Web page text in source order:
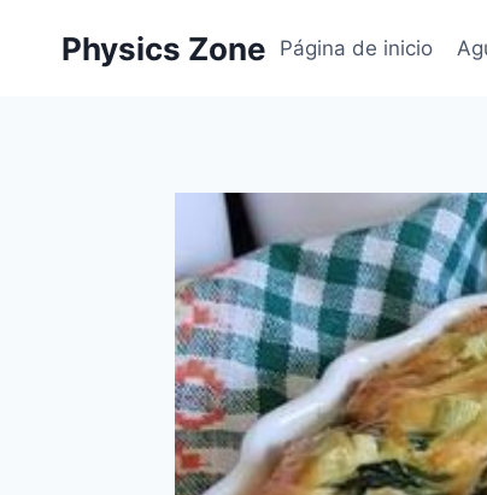
Physics Zone Página de inicio